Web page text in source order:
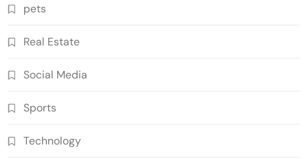
pets
Real Estate
Social Media
Sports
Technology